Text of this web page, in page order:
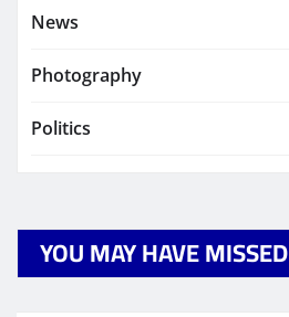
News
Photography
Politics
YOU MAY HAVE MISSED